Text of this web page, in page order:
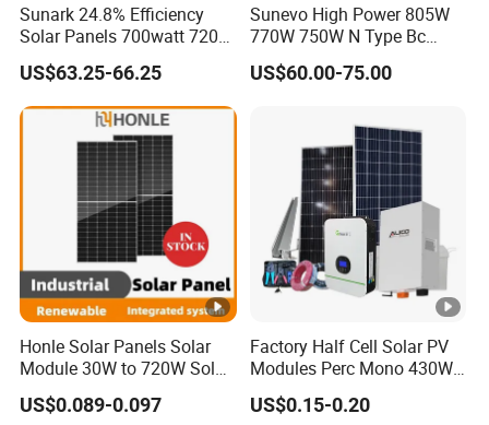
Sunark 24.8% Efficiency
Solar Panels 700watt 720W
750W 770W Solar Module
PV Panel for Home
Electricity
US$63.25-66.25
Sunevo High Power 805W
770W 750W N Type Bc
Bifacial Solar Panels for
Home Solar Rooftop and
US$60.00-75.00
Honle Solar Panels Solar
Module 30W to 720W Solar
Battery Solar System Cell
Perc Paneles Solares
US$0.089-0.097
Factory Half Cell Solar PV
Modules Perc Mono 430W
440W 450W 480W 144cells
Photovoltaic Solar Panel
US$0.15-0.20